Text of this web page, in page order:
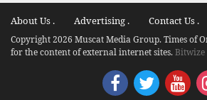
About Us . Advertising . Contact Us .
Copyright 2026 Muscat Media Group. Times of
for the content of external internet sites.